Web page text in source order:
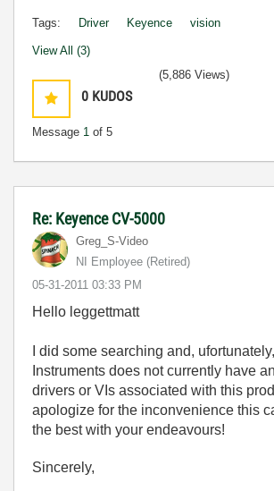
Tags: Driver Keyence vision
View All (3)
0 KUDOS
Message 1 of 5
(5,886 Views)
Re: Keyence CV-5000
Greg_S-Video
NI Employee (retired)
‎05-31-2011 03:33 PM
Hello leggettmatt
I did some searching and,
Instruments does not currently have
drivers or VIs associated with this
apologize for the inconvenience this
the best with your endeavours!
Sincerely,